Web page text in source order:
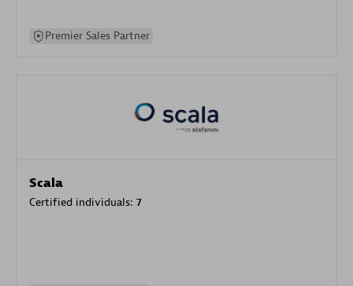
Premier Sales Partner
Scala
Certified individuals: 7